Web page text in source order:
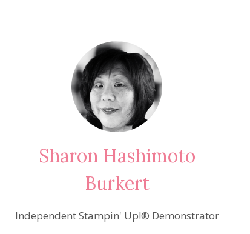
Sharon Hashimoto
Burkert
Independent Stampin' Up!® Demonstrator